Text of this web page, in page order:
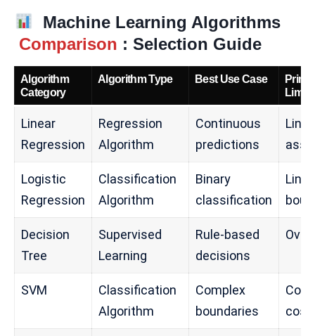
Machine Learning Algorithms
Comparison : Selection Guide
Algorithm
Category
Algorithm Type Best Use Case
Linear
Regression
Regression
Algorithm
Continuous
predictions
Logistic
Regression
Classification
Algorithm
Binary
classification
Decision
Tree
Supervised
Learning
Rule-based
decisions
SVM
Classification
Algorithm
Complex
boundaries
cost